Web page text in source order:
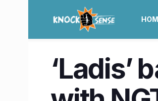
‘Ladis’